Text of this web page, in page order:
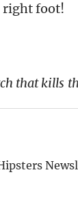
right foot!
that kills